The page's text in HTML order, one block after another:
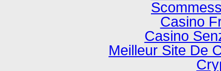
Casino
Casino
Meilleur Site De